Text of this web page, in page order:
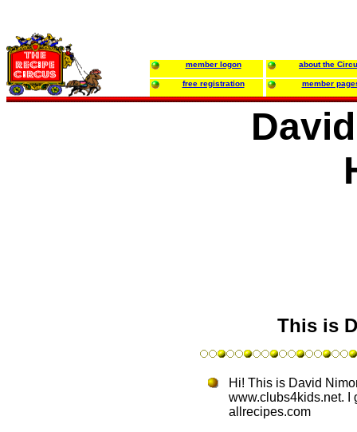
member logon about the
free registration member
This is
Hi! This is David
www.clubs4kids.net. I
allrecipes.com